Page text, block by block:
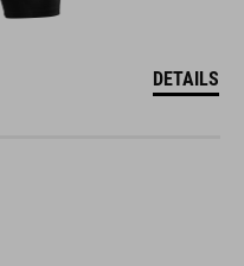
DETAILS